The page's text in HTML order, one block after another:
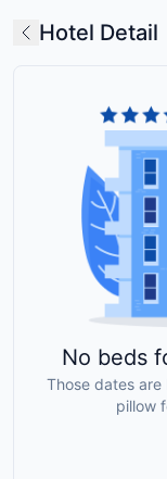
Hotel Detail
No beds
Those dates
pillow